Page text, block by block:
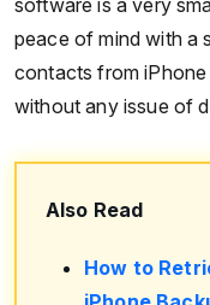
peace of mind with a
contacts from
without any issue of
Also Read
How to